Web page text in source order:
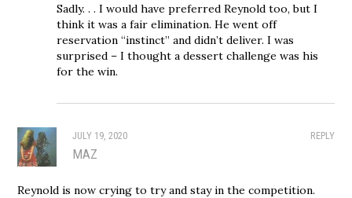
Sadly. . . I would have preferred Reynold too, but I
think it was a fair elimination. He went off
reservation “instinct” and didn’t deliver. I was
surprised – I thought a dessert challenge was his
for the win.
REPLY
JULY 19, 2020
MAZ
Reynold is now crying to try and stay in the competition.